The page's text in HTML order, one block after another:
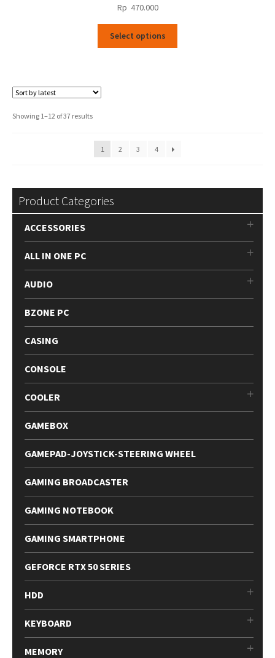
Rp 470.000
Select options
Showing 1–12 of 37 resultsSorted
latest
1
2 3 4
Product Categories
ACCESSORIES
ALL IN ONE PC
AUDIO
BZONE PC
CASING
CONSOLE
COOLER
GAMEBOX
GAMEPAD-JOYSTICK-STEERING WHEEL
GAMING BROADCASTER
GAMING NOTEBOOK
GAMING SMARTPHONE
GEFORCE RTX 50 SERIES
HDD
KEYBOARD
MEMORY